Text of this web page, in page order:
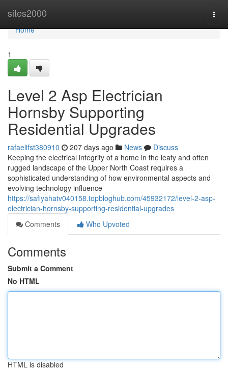
sites2000
Home
Home
1
Level 2 Asp Electrician
Hornsby Supporting
Residential Upgrades
rafaelifst380910 207 days ago News
Discuss
Keeping the electrical integrity of a home in the leafy and often
rugged landscape of the Upper North Coast requires a
sophisticated understanding of how environmental aspects and
evolving technology influence
https://safiyahatv040158.topbloghub.com/45932172/level-2-asp-
electrician-hornsby-supporting-residential-upgrades
Comments
Who Upvoted
Comments
Submit a Comment
No HTML
HTML is disabled